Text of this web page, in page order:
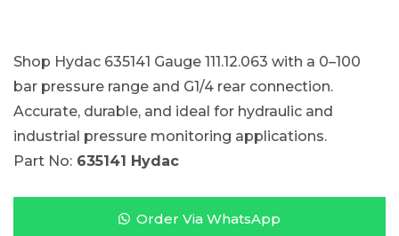
Shop Hydac 635141 Gauge 111.12.063 with a 0–100
bar pressure range and G1/4 rear connection.
Accurate, durable, and ideal for hydraulic and
industrial pressure monitoring applications.
Part No: 635141 Hydac
Order Via WhatsApp